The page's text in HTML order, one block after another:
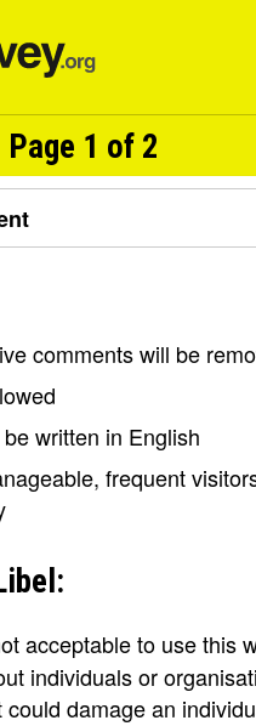
1 of 2
comments will be
written in English
frequent
acceptable to use this
individuals or
damage an